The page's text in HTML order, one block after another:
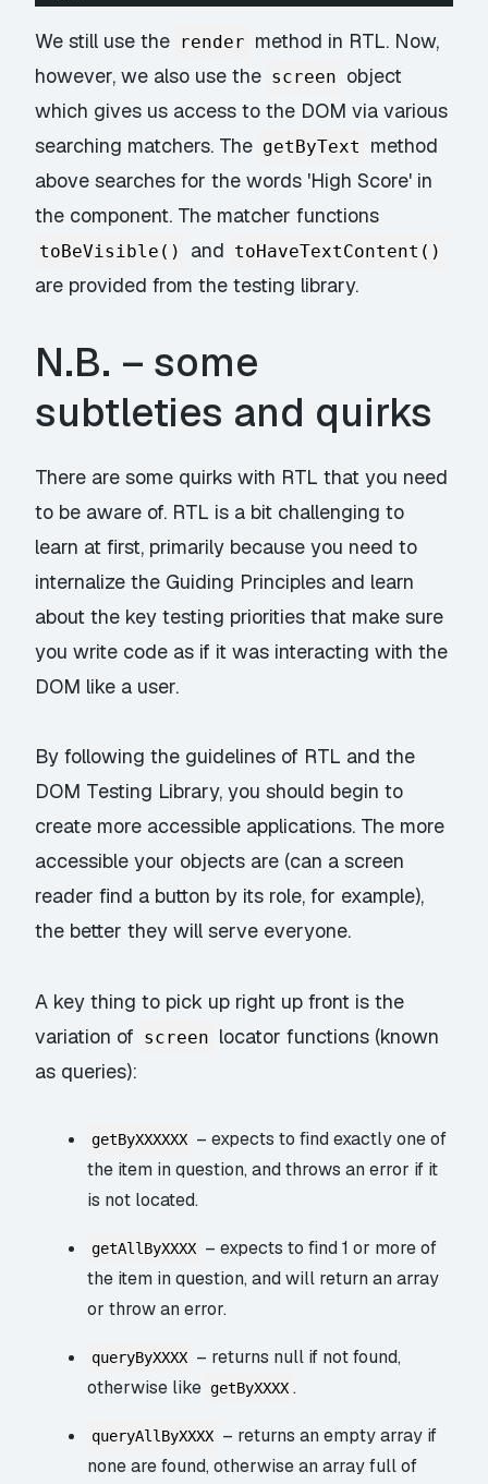
We still use the render method in RTL. Now,
however, we also use the screen object
which gives us access to the DOM via various
searching matchers. The getByText
method
above searches for the words 'High Score' in
the component. The matcher functions
toBeVisible() and toHaveTextContent()
are provided from the testing library.
N.B. – some
subtleties and quirks
There are some quirks with RTL that you need
to be aware of. RTL is a bit challenging to
learn at first, primarily because you need to
internalize the Guiding Principles and learn
about the keytesting priorities that make sure
you write code as if it was interacting with the
DOM like a user.
By following the guidelines of RTL and the
DOM Testing Library, you should begin to
create more accessible applications. The more
accessible your objects are (can a screen
reader find a button by its role, for example),
the better they will serve everyone.
A key thing to pick up right up front is the
variation of screen locator functions (known
as queries):
getByXXXXXX – expects to find exactly one of
the item in question, and throws an error if it
is not located.
getAllByXXXX – expects to find 1 or more of
the item in question, and will return an array
or throw an error.
queryByXXXX – returns null if not found,
otherwise like getByXXXX .
queryAllByXXXX – returns an empty array if
none are found, otherwise an array full of